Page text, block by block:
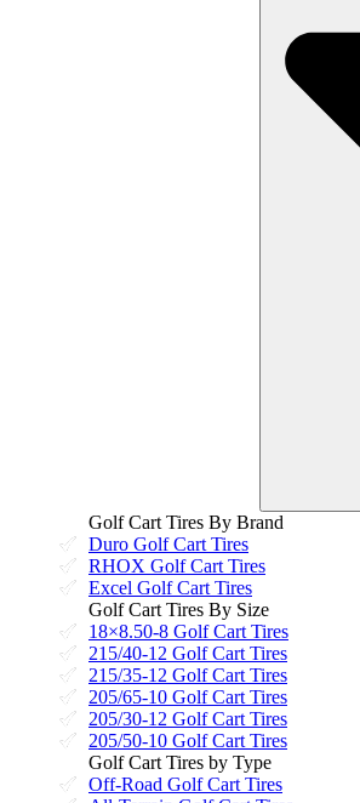
Golf Cart Tires By Brand
Duro Golf Cart Tires
RHOX Golf Cart Tires
Excel Golf Cart Tires
Golf Cart Tires By Size
18×8.50-8 Golf Cart Tires
215/40-12 Golf Cart Tires
215/35-12 Golf Cart Tires
205/65-10 Golf Cart Tires
205/30-12 Golf Cart Tires
205/50-10 Golf Cart Tires
Golf Cart Tires by Type
Off-Road Golf Cart Tires